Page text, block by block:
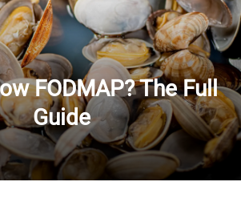
FODMAP? The Full
Guide